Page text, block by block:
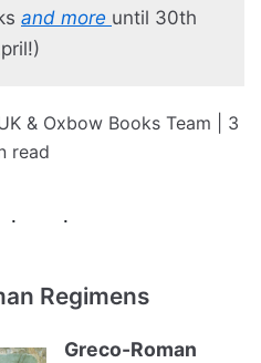
and more until 30th
& Oxbow Books Team | 3
read
Regimens
Greco-Roman